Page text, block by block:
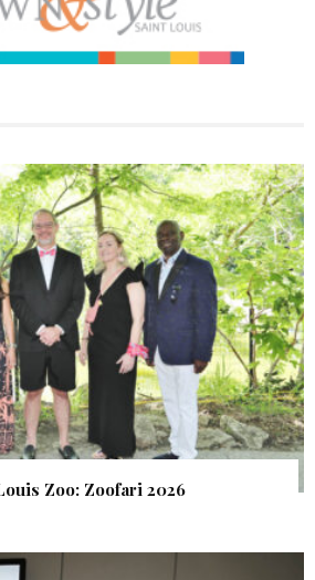
Zoo: Zoofari 2026